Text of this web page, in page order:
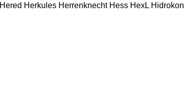
Hered Herkules Herrenknecht Hess HexL Hidrokon